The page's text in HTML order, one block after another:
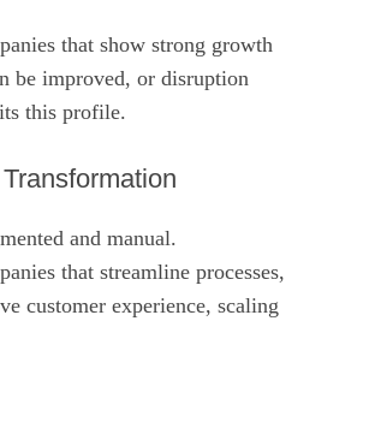
that show strong growth
be improved, or disruption
this profile.
and manual.
that streamline processes,
customer experience, scaling